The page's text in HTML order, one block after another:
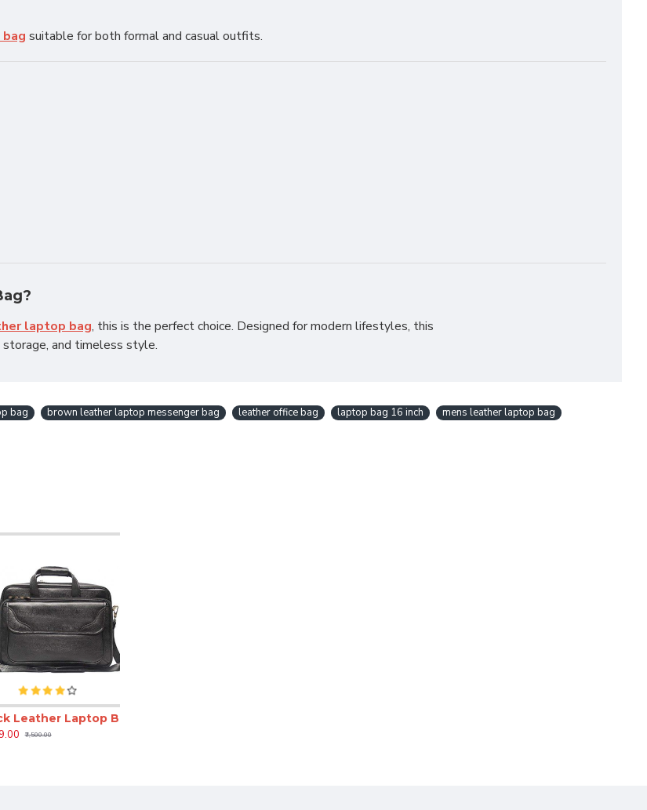
suitable for both formal and casual outfits.
laptop bag, this is the perfect choice. Designed for modern lifestyles, this
and timeless style.
bag brown leather laptop messenger bag leather office bag laptop bag 16 inch
mens leather laptop bag
Black Leather Laptop Bag for Men – 16 Inch Expandable Messenger Office Bag
₹7,500.00